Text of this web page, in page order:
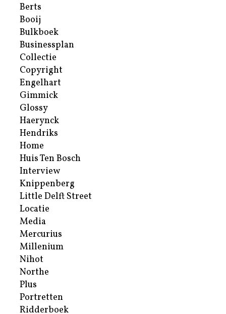
Berts
Booij
Bulkboek
Businessplan
Collectie
Copyright
Engelhart
Gimmick
Glossy
Haerynck
Hendriks
Home
Huis Ten Bosch
Interview
Knippenberg
Little Delft Street
Locatie
Media
Mercurius
Millenium
Nihot
Northe
Plus
Portretten
Ridderboek